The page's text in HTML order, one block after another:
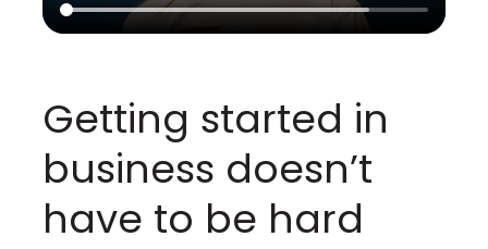
Getting started in
business doesn’t
have to be hard